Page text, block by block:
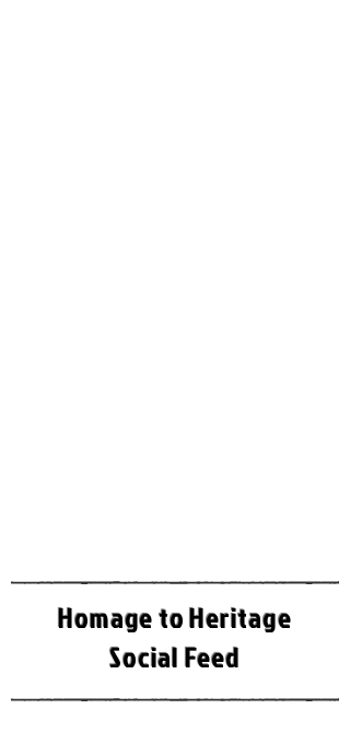
Homage to Heritage
Social Feed